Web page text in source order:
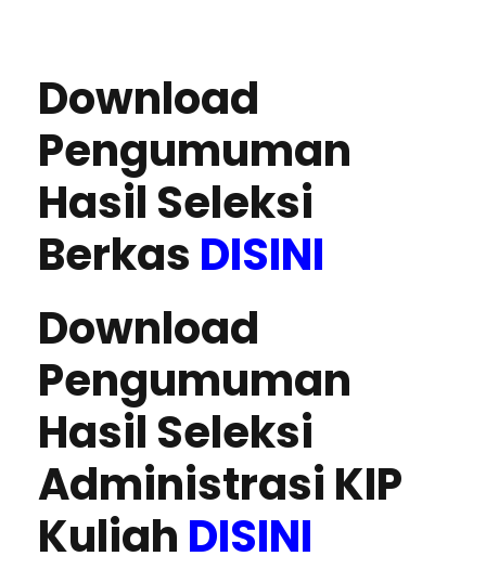
Download
Pengumuman
Hasil Seleksi
Berkas DISINI
Download
Pengumuman
Hasil Seleksi
Administrasi KIP
Kuliah DISINI